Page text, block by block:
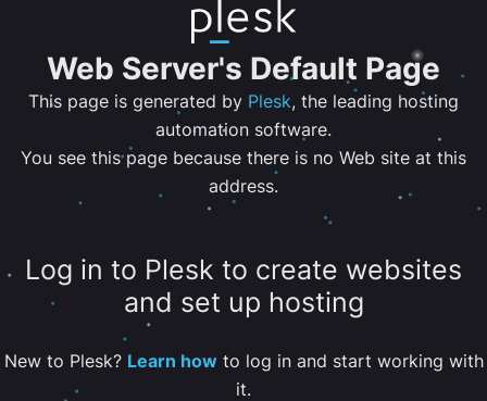
Web Server's Default Page
This page is generated by Plesk, the leading hosting
automation software.
You see this page because there is no Web site at this
address.
Log in to Plesk to create websites
and set up hosting
New to Plesk? Learn howto log in and start working with
it.